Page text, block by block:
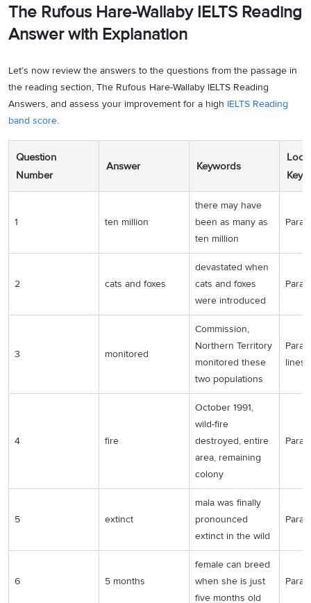
The Rufous Hare-Wallaby IELTS Reading
Answer with Explanation
Let’s now review the answers to the questions from the passage in
the reading section, The Rufous Hare-Wallaby IELTS Reading
Answers, and assess your improvement for a high IELTS Reading
band score.
Question
Number
Answer Keywords
1 ten million
there may have
been as many as
ten million
Para
2 cats and foxes
devastated when
cats and foxes
were introduced
Para
3 monitored
Commission,
Northern Territory
monitored these
two populations
Para
lines
4 fire
October 1991,
wild-fire
destroyed, entire
area, remaining
colony
Para
5 extinct
mala was finally
pronounced
extinct in the wild
Para
6 5 months
female can breed
when she is just
five months old
Para